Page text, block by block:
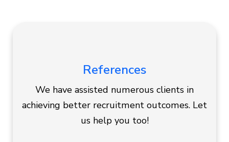
References
We have assisted numerous clients in
achieving better recruitment outcomes. Let
us help you too!